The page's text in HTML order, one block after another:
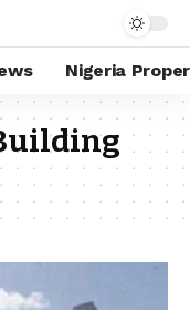
Nigeria